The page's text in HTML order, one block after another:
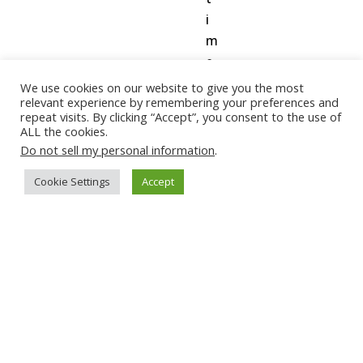
i
m
e
o
n
h
e
We use cookies on our website to give you the most
relevant experience by remembering your preferences and
repeat visits. By clicking “Accept”, you consent to the use of
ALL the cookies.
Do not sell my personal information.
Cookie Settings Accept